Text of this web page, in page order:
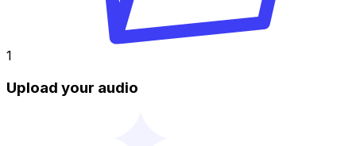
1
Upload your audio